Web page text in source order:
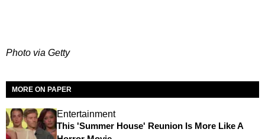
Photo via Getty
MORE ON PAPER
Entertainment
This 'Summer House' Reunion Is More Like A